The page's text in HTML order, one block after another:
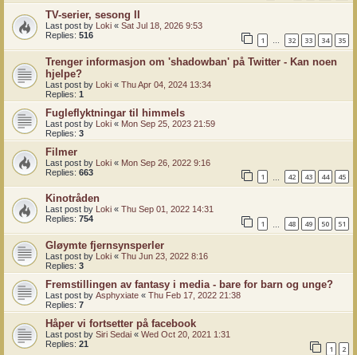
TV-serier, sesong II
Last post by Loki « Sat Jul 18, 2026 9:53
Replies: 516 1 … 32 33 34 35
Trenger informasjon om 'shadowban' på Twitter - Kan noen
hjelpe?
Last post by Loki « Thu Apr 04, 2024 13:34
Replies: 1
Fugleflyktningar til himmels
Last post by Loki « Mon Sep 25, 2023 21:59
Replies: 3
Filmer
Last post by Loki « Mon Sep 26, 2022 9:16
Replies: 663 1 42 43 44 45
Kinotråden
Last post by Loki « Thu Sep 01, 2022 14:31
Replies: 754 1 48 49 50 51
Gløymte fjernsynsperler
Last post by Loki « Thu Jun 23, 2022 8:16
Replies: 3
Fremstillingen av fantasy i media - bare for barn og unge?
Last post by Asphyxiate « Thu Feb 17, 2022 21:38
Replies: 7
Håper vi fortsetter på facebook
Last post by Siri Sedai « Wed Oct 20, 2021 1:31
Replies: 21 1 2